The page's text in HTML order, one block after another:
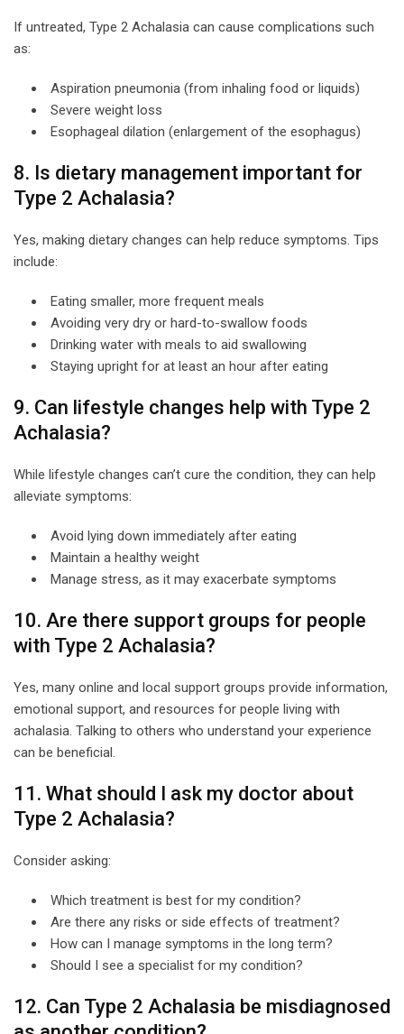
If untreated, Type 2 Achalasia can cause complications such
as:
Aspiration pneumonia (from inhaling food or liquids)
Severe weight loss
Esophageal dilation (enlargement of the esophagus)
8. Is dietary management important for
Type 2 Achalasia?
Yes, making dietary changes can help reduce symptoms. Tips
include:
Eating smaller, more frequent meals
Avoiding very dry or hard-to-swallow foods
Drinking water with meals to aid swallowing
Staying upright for at least an hour after eating
9. Can lifestyle changes help with Type 2
Achalasia?
While lifestyle changes can’t cure the condition, they can help
alleviate symptoms:
Avoid lying down immediately after eating
Maintain a healthy weight
Manage stress, as it may exacerbate symptoms
10. Are there support groups for people
with Type 2 Achalasia?
Yes, many online and local support groups provide information,
emotional support, and resources for people living with
achalasia. Talking to others who understand your experience
can be beneficial.
11. What should I ask my doctor about
Type 2 Achalasia?
Consider asking:
Which treatment is best for my condition?
Are there any risks or side effects of treatment?
How can I manage symptoms in the long term?
Should I see a specialist for my condition?
12. Can Type 2 Achalasia be misdiagnosed